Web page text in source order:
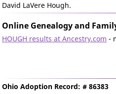
David LaVere Hough.
Online Genealogy and
HOUGH results at Ancestry.com -
Ohio Adoption Record: # 86383